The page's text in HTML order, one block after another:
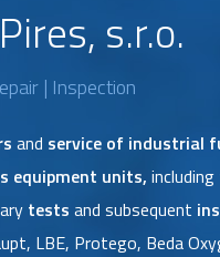
s.r.o.
| Inspection
and service of industrial
equipment units, including
tests and subsequent
LBE, Protego, Beda